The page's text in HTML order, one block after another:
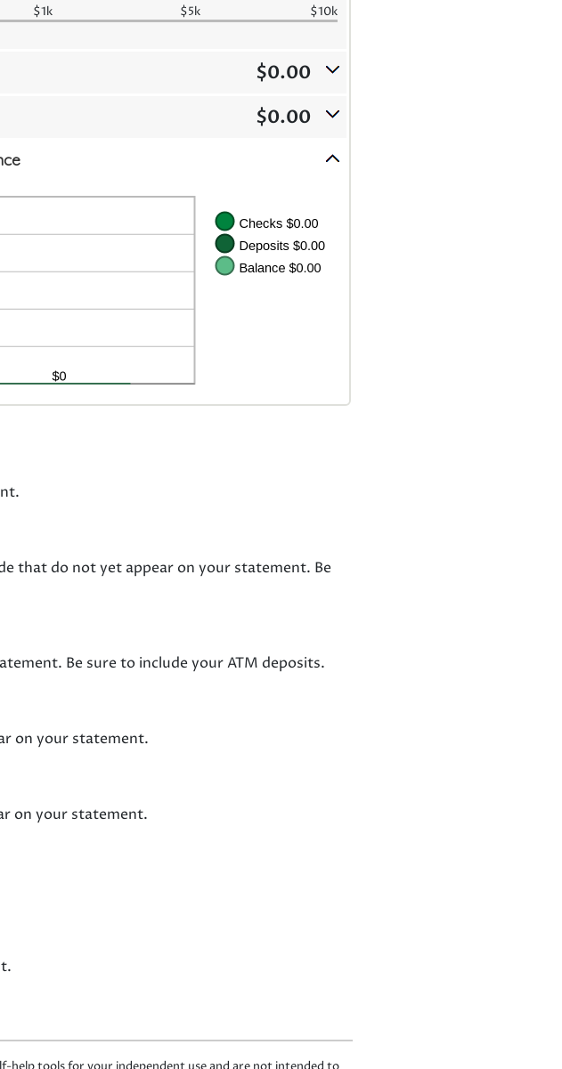
$1k $5k $10k
$0.00
$0.00
that do not yet appear on your statement. Be
Be sure to include your ATM deposits.
on your statement.
on your statement.